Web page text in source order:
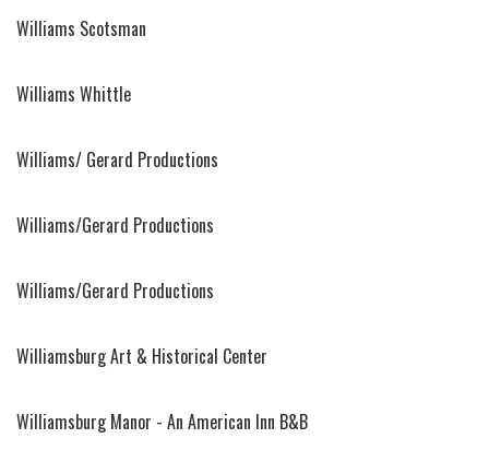
Williams Scotsman
Williams Whittle
Williams/ Gerard Productions
Williams/Gerard Productions
Williams/Gerard Productions
Williamsburg Art & Historical Center
Williamsburg Manor - An American Inn B&B